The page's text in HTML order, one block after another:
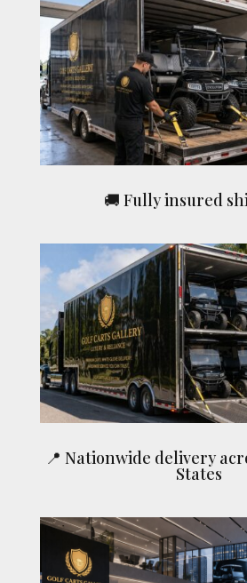
🚚 Fully insured
📍 Nationwide delivery
States